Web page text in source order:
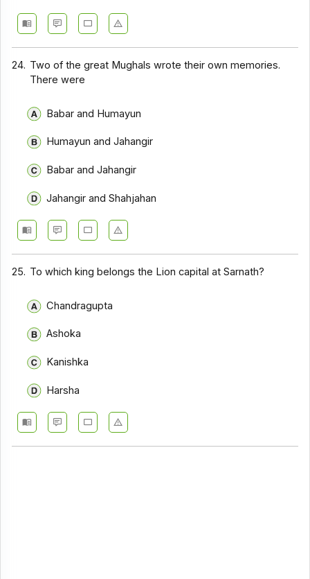
24. Two of the great Mughals wrote their own memories.
There were
Babar and Humayun
Humayun and Jahangir
Babar and Jahangir
Jahangir and Shahjahan
25. To which king belongs the Lion capital at Sarnath?
Chandragupta
Ashoka
Kanishka
Harsha